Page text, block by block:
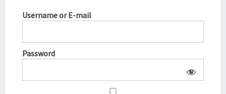
Username or E-mail
Password